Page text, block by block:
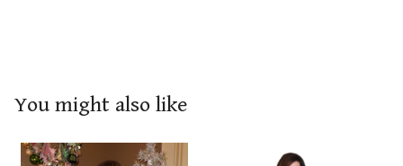
You might also like